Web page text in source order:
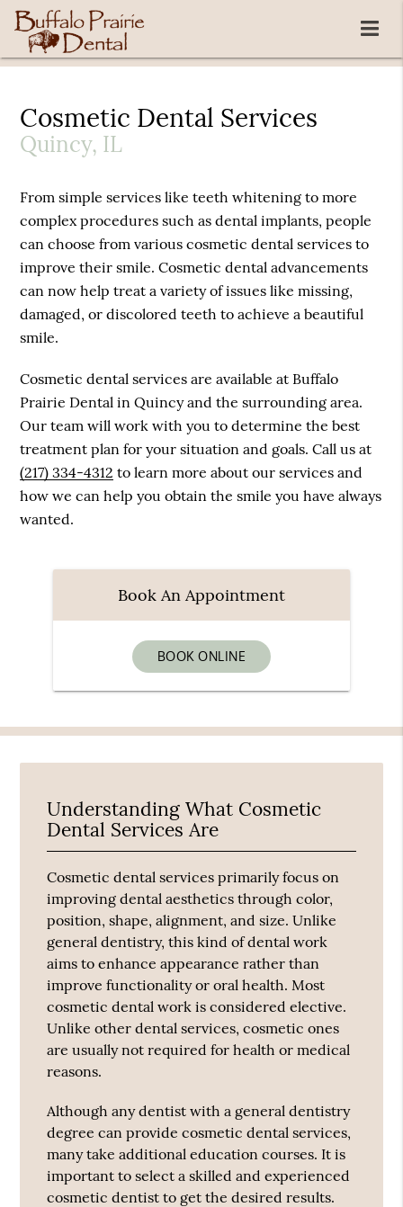
Cosmetic Dental Services
Quincy, IL
From simple services like teeth whitening to more
complex procedures such as dental implants, people
can choose from various cosmetic dental services to
improve their smile. Cosmetic dental advancements
can now help treat a variety of issues like missing,
damaged, or discolored teeth to achieve a beautiful
smile.
Cosmetic dental services are available at Buffalo
Prairie Dental in Quincy and the surrounding area.
Our team will work with you to determine the best
treatment plan for your situation and goals. Call us at
(217) 334-4312 to learn more about our services and
how we can help you obtain the smile you have always
wanted.
Book An Appointment
BOOK ONLINE
Understanding What Cosmetic
Dental Services Are
Cosmetic dental services primarily focus on
improving dental aesthetics through color,
position, shape, alignment, and size. Unlike
general dentistry, this kind of dental work
aims to enhance appearance rather than
improve functionality or oral health. Most
cosmetic dental work is considered elective.
Unlike other dental services, cosmetic ones
are usually not required for health or medical
reasons.
Although any dentist with a general dentistry
degree can provide cosmetic dental services,
many take additional education courses. It is
important to select a skilled and experienced
cosmetic dentist to get the desired results.